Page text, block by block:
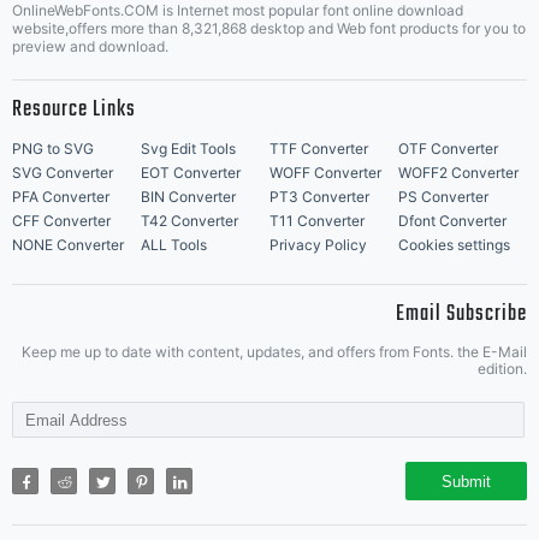
OnlineWebFonts.COM is Internet most popular font online download
website,offers more than 8,321,868 desktop and Web font products for you to
preview and download.
Resource Links
PNG to SVG Svg Edit Tools TTF Converter
OTF Converter
SVG Converter
EOT Converter WOFF Converter
WOFF2 Converter
PFA Converter
BIN Converter PT3 Converter
PS Converter
CFF Converter
T42 Converter T11 Converter
Dfont Converter
NONE Converter
ALL Tools Privacy Policy Cookies settings
Email Subscribe
Keep me up to date with content, updates, and offers from Fonts. the E-Mail
edition.
Submit